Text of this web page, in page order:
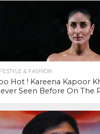
& FASHION
Hot ! Kareena Kapoor
Seen Before On The